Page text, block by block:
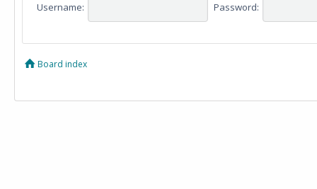
Username: Password:
Board index